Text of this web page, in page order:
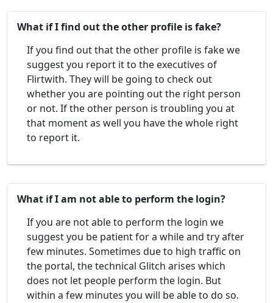
What if I find out the other profile is fake?
If you find out that the other profile is fake we
suggest you report it to the executives of
Flirtwith. They will be going to check out
whether you are pointing out the right person
or not. If the other person is troubling you at
that moment as well you have the whole right
to report it.
What if I am not able to perform the login?
If you are not able to perform the login we
suggest you be patient for a while and try after
few minutes. Sometimes due to high traffic on
the portal, the technical Glitch arises which
does not let people perform the login. But
within a few minutes you will be able to do so.